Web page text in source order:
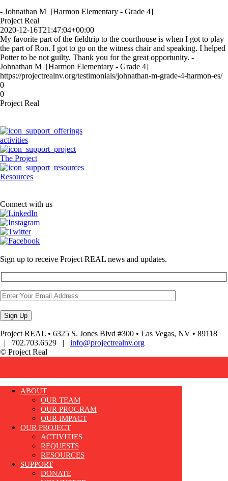
- Johnathan M [Harmon Elementary - Grade 4]
Project Real
2020-12-16T21:47:04+00:00
My favorite part of the fieldtrip to the courthouse is when I got to play
the part of Ron. I got to go on the witness chair and speaking. I helped
Potter to be not guilty. Thank you for the great opportunity. -
Johnathan M [Harmon Elementary - Grade 4]
https://projectrealnv.org/testimonials/johnathan-m-grade-4-harmon-es/
0
0
Project Real
activities
The Project
Resources
Connect with us
Sign up to receive Project REAL news and updates.
Project REAL • 6325 S. Jones Blvd #300 • Las Vegas, NV • 89118
| 702.703.6529 | info@projectrealnv.org
© Project Real
ABOUT
OUR TEAM
OUR PROGRAM
OUR IMPACT
OUR PROJECT
ACTIVITIES
REQUESTS
RESOURCES
SUPPORT
DONATE